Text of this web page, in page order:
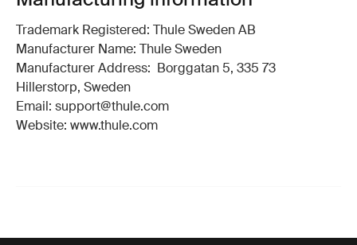
Trademark Registered: Thule Sweden AB
Manufacturer Name: Thule Sweden
Manufacturer Address: Borggatan 5, 335 73
Hillerstorp, Sweden
Email: support@thule.com
Website: www.thule.com